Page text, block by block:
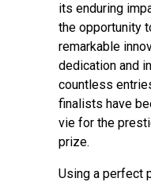
its enduring
the opportunity
remarkable
dedication and
countless
finalists have
vie for the
prize.
Using a perfect